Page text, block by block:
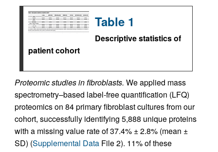
Table 1
Descriptive statistics of
patient cohort
Proteomic studies in fibroblasts. We applied mass
spectrometry–based label-free quantification (LFQ)
proteomics on 84 primary fibroblast cultures from our
cohort, successfully identifying 5,888 unique proteins
with a missing value rate of 37.4% ± 2.8% (mean ±
SD) (Supplemental Data File 2). 11% of these